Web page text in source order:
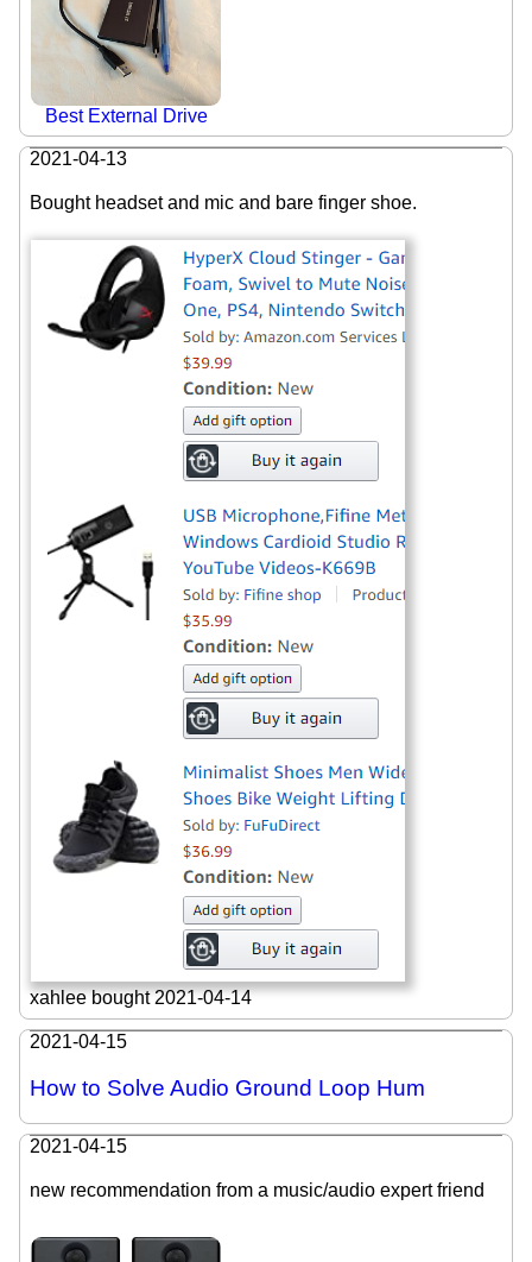
Best External Drive
2021-04-13
Bought headset and mic and bare finger shoe.
xahlee bought 2021-04-14
2021-04-15
How to Solve Audio Ground Loop Hum
2021-04-15
new recommendation from a music/audio expert friend